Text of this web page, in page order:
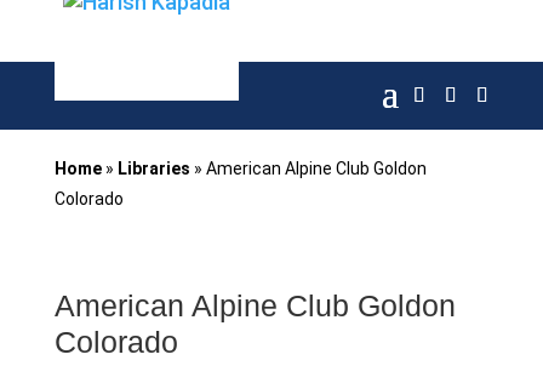
Home» Libraries » American Alpine Club Goldon
Colorado
American Alpine Club Goldon
Colorado